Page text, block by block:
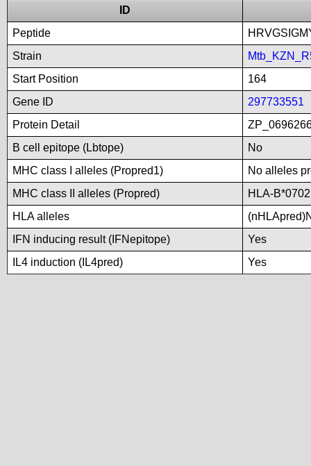
ID
Peptide
Strain
Start Position
164
Gene ID
297733551
Protein Detail
B cell epitope (Lbtope)
No
MHC class I alleles (Propred1)
No alleles
MHC class II alleles (Propred)
HLA-
HLA alleles
IFN inducing result (IFNepitope)
Yes
IL4 induction (IL4pred)
Yes